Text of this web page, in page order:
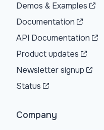
Demos & Examples
Documentation
API Documentation
Product updates
Newsletter signup
Status
Company